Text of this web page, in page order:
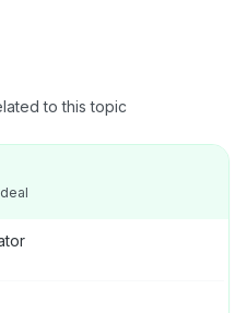
to this topic